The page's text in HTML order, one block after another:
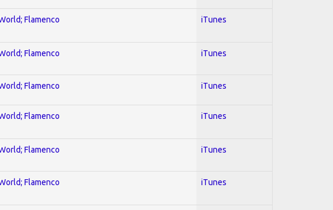
Flamenco iTunes
Flamenco iTunes
Flamenco iTunes
Flamenco iTunes
Flamenco iTunes
Flamenco iTunes